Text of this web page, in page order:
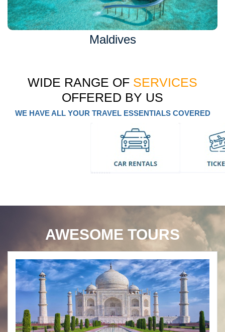
Maldives
WIDE RANGE OF SERVICES
OFFERED BY US
WE HAVE ALL YOUR TRAVEL ESSENTIALS COVERED
AWESOME TOURS